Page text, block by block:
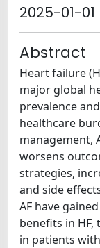
2025-01-01
Abstract
Heart failure
major global
prevalence
healthcare
management,
worsens
strategies,
and side
AF have
benefits in
in patients